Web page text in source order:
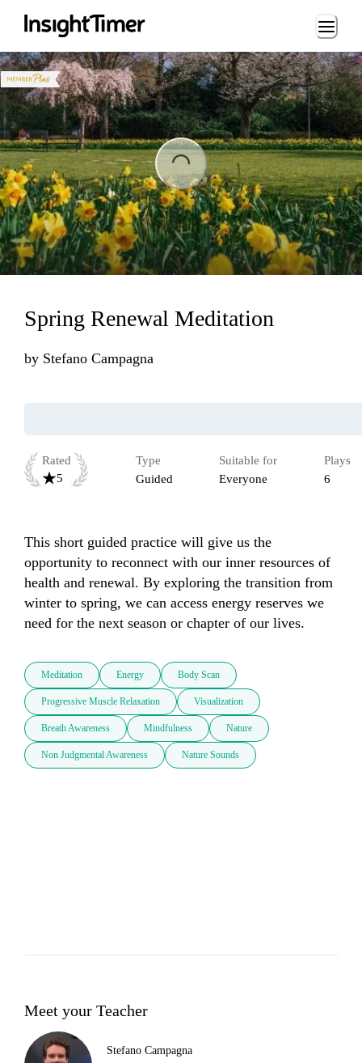
Loading...
Spring Renewal Meditation
by Stefano Campagna
Rated
5
Type
Guided
Suitable for
Everyone
Plays
6
This short guided practice will give us the
opportunity to reconnect with our inner resources of
health and renewal. By exploring the transition from
winter to spring, we can access energy reserves we
need for the next season or chapter of our lives.
Meditation Energy Body Scan
Progressive Muscle Relaxation Visualization
Breath Awareness Mindfulness Nature
Non Judgmental Awareness Nature Sounds
Meet your Teacher
Stefano Campagna